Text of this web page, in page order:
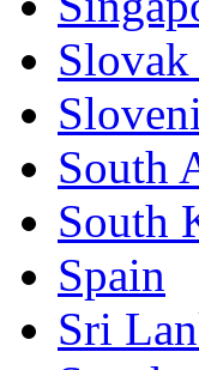
South
South
Spain
Sri